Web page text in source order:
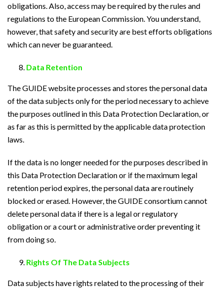
obligations. Also, access may be required by the rules and
regulations to the European Commission. You understand,
however, that safety and security are best efforts obligations
which can never be guaranteed.
Data Retention
The GUIDE website processes and stores the personal data
of the data subjects only for the period necessary to achieve
the purposes outlined in this Data Protection Declaration, or
as far as this is permitted by the applicable data protection
laws.
If the data is no longer needed for the purposes described in
this Data Protection Declaration or if the maximum legal
retention period expires, the personal data are routinely
blocked or erased. However, the GUIDE consortium cannot
delete personal data if there is a legal or regulatory
obligation or a court or administrative order preventing it
from doing so.
Rights Of The Data Subjects
Data subjects have rights related to the processing of their